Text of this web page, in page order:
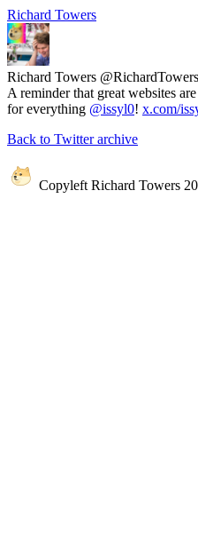
Richard Towers
Richard Towers @RichardTowers
A reminder that great websites
for everything @issyl0! x.com/
Back to Twitter archive
Copyleft Richard Towers